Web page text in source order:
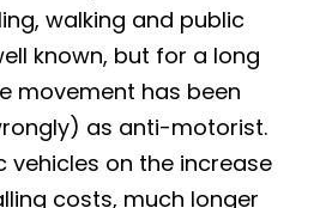
walking and public
known, but for a long
movement has been
as anti-motorist.
vehicles on the increase
costs, much longer